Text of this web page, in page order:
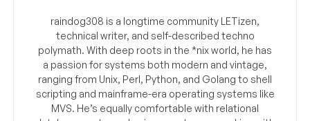
raindog308 is a longtime community LETizen,
technical writer, and self-described techno
polymath. With deep roots in the *nix world, he has
a passion for systems both modern and vintage,
ranging from Unix, Perl, Python, and Golang to shell
scripting and mainframe-era operating systems like
MVS. He’s equally comfortable with relational